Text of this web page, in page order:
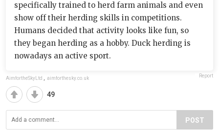
specifically trained to herd farm animals and even
show off their herding skills in competitions.
Humans decided that activity looks like fun, so
they began herding as a hobby. Duck herding is
nowadays an active sport.
AimfortheSkyLtd aimforthesky.co.uk Report
49
POST